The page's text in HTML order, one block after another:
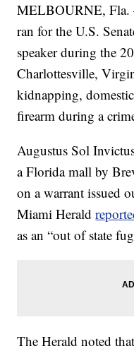
MELBOURNE,
ran for the U.S.
speaker during the
Charlottesville,
kidnapping,
firearm during a
Augustus Sol
a Florida mall by
on a warrant issued
Miami Herald
as an “out of state
The Herald noted